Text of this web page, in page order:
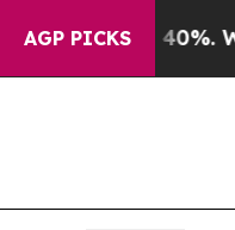
AGP PICKS
Well, it Didn’t